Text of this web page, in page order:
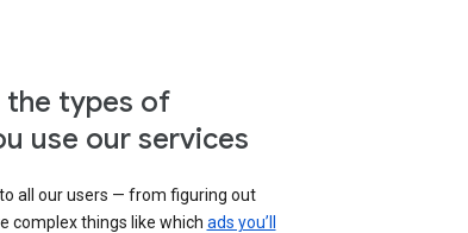
the types of
use our services
all our users — from figuring out
complex things like which ads you’ll